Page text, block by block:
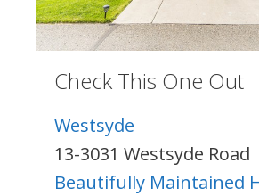
Check This One Out
Westsyde
13-3031 Westsyde Road
Beautifully Maintained